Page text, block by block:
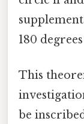
180
This
be